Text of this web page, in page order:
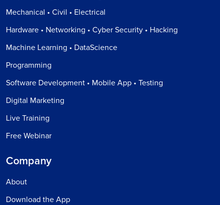
Mechanical • Civil • Electrical
Hardware • Networking • Cyber Security • Hacking
Machine Learning • DataScience
Programming
Software Development • Mobile App • Testing
Digital Marketing
Live Training
Free Webinar
Company
About
Download the App